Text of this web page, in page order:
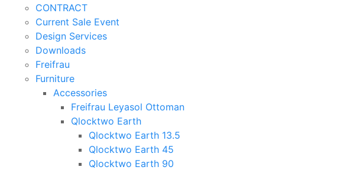
CONTRACT
Current Sale Event
Design Services
Downloads
Freifrau
Furniture
Accessories
Freifrau Leyasol Ottoman
Qlocktwo Earth
Qlocktwo Earth 13.5
Qlocktwo Earth 45
Qlocktwo Earth 90